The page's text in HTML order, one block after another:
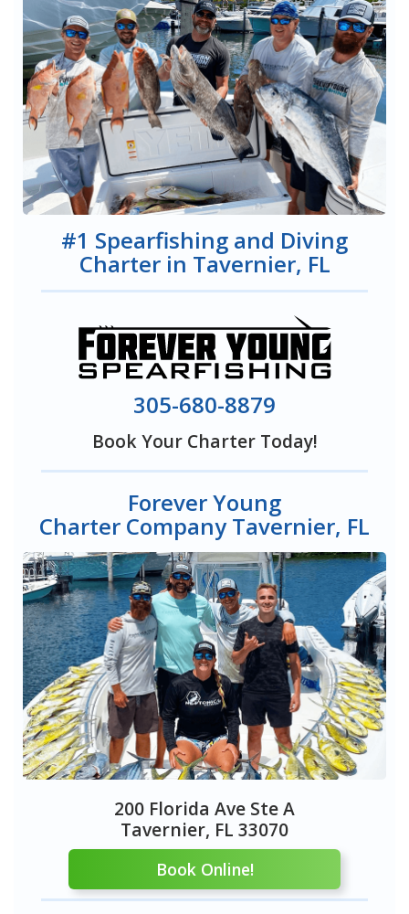
#1 Spearfishing and Diving
Charter in Tavernier, FL
305-680-8879
Book Your Charter Today!
Forever Young
Charter Company Tavernier, FL
200 Florida Ave Ste A
Tavernier, FL 33070
Book Online!